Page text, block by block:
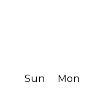
Sun Mon